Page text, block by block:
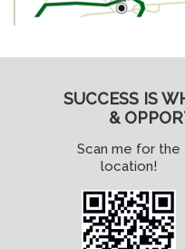
SUCCESS IS
&
Scan me for the
location!